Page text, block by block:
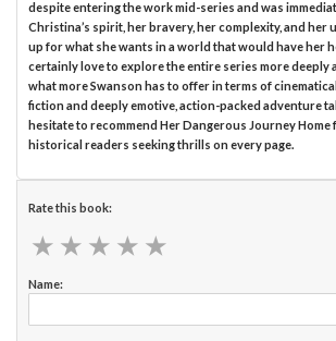
despite entering the work mid-series and was
Christina’s spirit, her bravery, her complexity, and her
up for what she wants in a world that would have her
certainly love to explore the entire series more deeply
what more Swanson has to offer in terms of
fiction and deeply emotive, action-packed adventure
hesitate to recommend Her Dangerous Journey Home
historical readers seeking thrills on every page.
Rate this book:
★ ★ ★ ★ ★
★ ★ ★ ★ ★
Name: